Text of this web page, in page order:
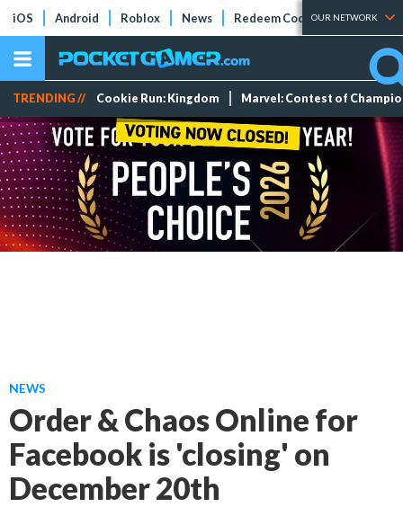
iOS Android Roblox News Redeem Codes Tier Lists
OUR NETWORK
TRENDING // Cookie Run: Kingdom Marvel: Contest of
NEWS
Order & Chaos Online for
Facebook is 'closing' on
December 20th